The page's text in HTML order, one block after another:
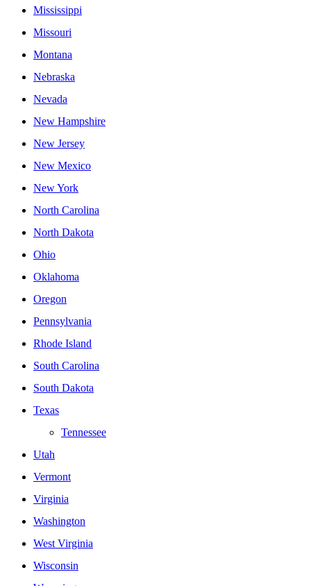
Mississippi
Missouri
Montana
Nebraska
Nevada
New Hampshire
New Jersey
New Mexico
New York
North Carolina
North Dakota
Ohio
Oklahoma
Oregon
Pennsylvania
Rhode Island
South Carolina
South Dakota
Texas
Tennessee
Utah
Vermont
Virginia
Washington
West Virginia
Wisconsin